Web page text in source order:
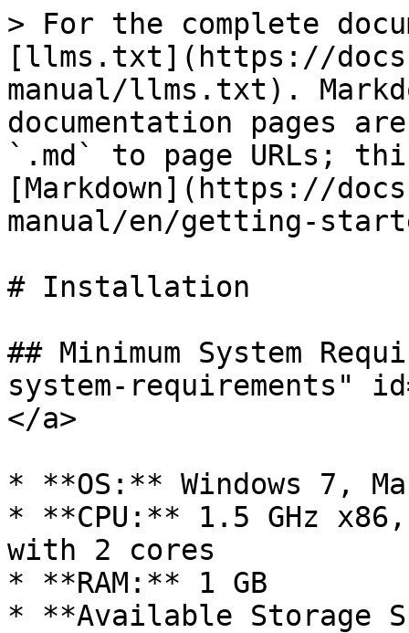
> For the complete
[llms.txt](https://
manual/llms.txt).
documentation pages
`.md` to page URLs;
[Markdown](https://
manual/en/getting-
# Installation
## Minimum System
system-requirements"
</a>
* **OS:** Windows 7,
* **CPU:** 1.5 GHz x86,
with 2 cores
* **RAM:** 1 GB
* **Available Storage